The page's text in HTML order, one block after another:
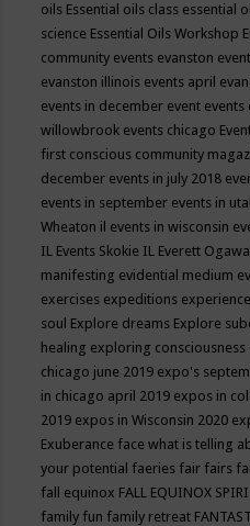
oils Essential oils class essential
science Essential Oils Workshop
community events evanston
evanston illinois events april
events in december event events
willowbrook events chicago
first conscious community
december events in july 2018
events in september events in
Wheaton il events in wisconsin
IL Events Skokie IL Everett Ogawa
manifesting evidential medium
exercises expeditions experience
soul Explore dreams Explore
healing exploring consciousness
chicago june 2019 expo's
in chicago april 2019 expos in
2019 expos in Wisconsin 2020
Exuberance face what is telling
your potential faeries fair fairs
fall equinox FALL EQUINOX
family fun family retreat